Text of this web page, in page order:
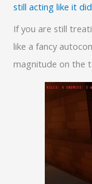
still acting like it
If you are still
like a fancy
magnitude on the